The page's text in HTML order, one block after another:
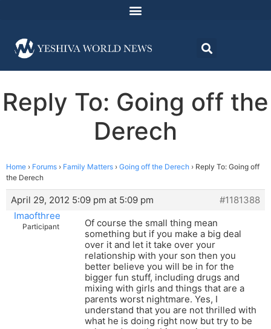
Reply To: Going off the
Derech
Home › Forums › Family Matters › Going off the Derech › Reply To: Going off
the Derech
April 29, 2012 5:09 pm at 5:09 pm
#1181388
Imaofthree
Participant
Of course the small thing mean
something but if you make a big deal
over it and let it take over your
relationship with your son then you
better believe you will be in for the
bigger fun stuff, including drugs and
mixing with girls and things that are a
parents worst nightmare. Yes, I
understand that you are not thrilled with
what he is doing right now but try to be